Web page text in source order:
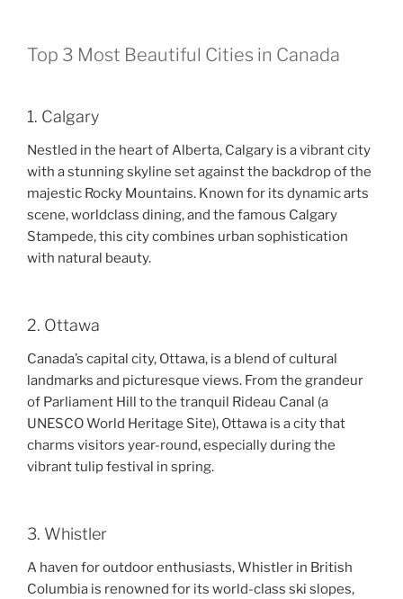
Top 3 Most Beautiful Cities in Canada
1. Calgary
Nestled in the heart of Alberta, Calgary is a vibrant city
with a stunning skyline set against the backdrop of the
majestic Rocky Mountains. Known for its dynamic arts
scene, worldclass dining, and the famous Calgary
Stampede, this city combines urban sophistication
with natural beauty.
2. Ottawa
Canada’s capital city, Ottawa, is a blend of cultural
landmarks and picturesque views. From the grandeur
of Parliament Hill to the tranquil Rideau Canal (a
UNESCO World Heritage Site), Ottawa is a city that
charms visitors year-round, especially during the
vibrant tulip festival in spring.
3. Whistler
A haven for outdoor enthusiasts, Whistler in British
Columbia is renowned for its world-class ski slopes,